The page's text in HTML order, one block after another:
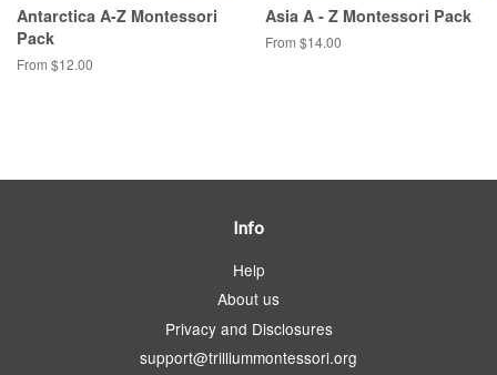
Antarctica A-Z Montessori
Pack
From $12.00
Asia A - Z Montessori Pack
From $14.00
Info
Help
About us
Privacy and Disclosures
support@trilliummontessori.org